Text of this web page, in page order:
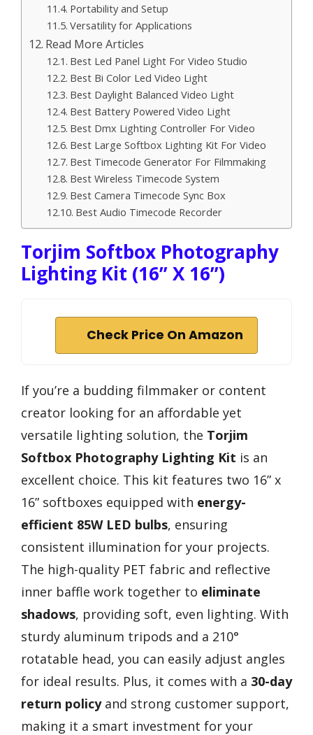
Portability and Setup
Versatility for Applications
Read More Articles
Best Led Panel Light For Video Studio
Best Bi Color Led Video Light
Best Daylight Balanced Video Light
Best Battery Powered Video Light
Best Dmx Lighting Controller For Video
Best Large Softbox Lighting Kit For Video
Best Timecode Generator For Filmmaking
Best Wireless Timecode System
Best Camera Timecode Sync Box
Best Audio Timecode Recorder
Torjim Softbox Photography
Lighting Kit (16” X 16”)
Check Price On Amazon
If you’re a budding filmmaker or content
creator looking for an affordable yet
versatile lighting solution, the Torjim
Softbox Photography Lighting Kit is an
excellent choice. This kit features two 16” x
16” softboxes equipped with energy-
efficient 85W LED bulbs, ensuring
consistent illumination for your projects.
The high-quality PET fabric and reflective
inner baffle work together to eliminate
shadows, providing soft, even lighting. With
sturdy aluminum tripods and a 210°
rotatable head, you can easily adjust angles
for ideal results. Plus, it comes with a 30-day
return policyand strong customer support,
making it a smart investment for your